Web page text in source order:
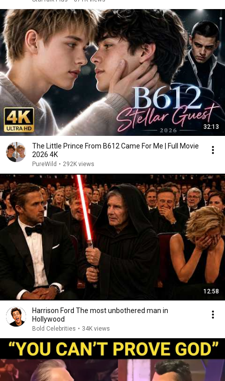
32:13
The Little Prince From B612 Came For Me | Full Movie
2026 4K
PureWild • 292K views
12:58
Harrison Ford The most unbothered man in
Hollywood
Bold Celebrities • 34K views